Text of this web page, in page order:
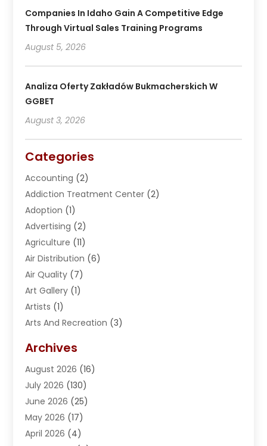
Companies In Idaho Gain A Competitive Edge
Through Virtual Sales Training Programs
August 5, 2026
Analiza Oferty Zakładów Bukmacherskich W
GGBET
August 3, 2026
Categories
Accounting (2)
Addiction Treatment Center (2)
Adoption (1)
Advertising (2)
Agriculture (11)
Air Distribution (6)
Air Quality (7)
Art Gallery (1)
Artists (1)
Arts And Recreation (3)
Asphalt Contractor
Assisted Living(1)
Automotive(2)
Awnings(1)
Bail Bonds (2)
Beauty & Salon
Archives
August 2026 (16)
July 2026 (130)
June 2026 (25)
May 2026 (17)
April 2026 (4)